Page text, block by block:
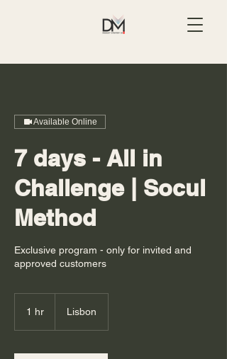
Available Online
7 days - All in
Challenge | Socul
Method
Exclusive program - only for invited and
approved customers
1 hr Lisbon